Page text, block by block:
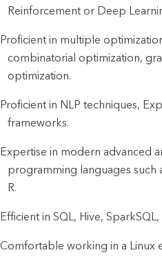
Reinforcement or Deep
Proficient in multiple
combinatorial optimization,
optimization.
Proficient in NLP techniques,
frameworks.
Expertise in modern advanced
programming languages such
R.
Efficient in SQL, Hive, SparkSQL,
Comfortable working in a Linux